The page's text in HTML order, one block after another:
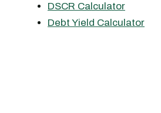
DSCR Calculator
Debt Yield Calculator